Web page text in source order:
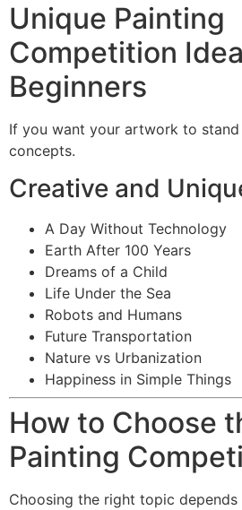
Unique Painting
Competition
Beginners
If you want your artwork to
concepts.
Creative and
A Day Without Technology
Earth After 100 Years
Dreams of a Child
Life Under the Sea
Robots and Humans
Future Transportation
Nature vs Urbanization
Happiness in Simple Things
How to Choose
Painting
Choosing the right topic depends